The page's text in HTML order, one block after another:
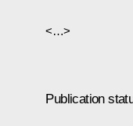
<…>
Publication